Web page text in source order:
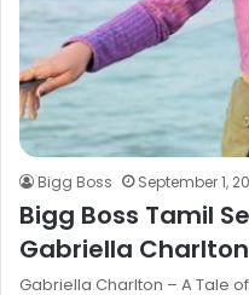
Bigg Boss September 1,
Bigg Boss Tamil
Gabriella
Gabriella Charlton – A Tale